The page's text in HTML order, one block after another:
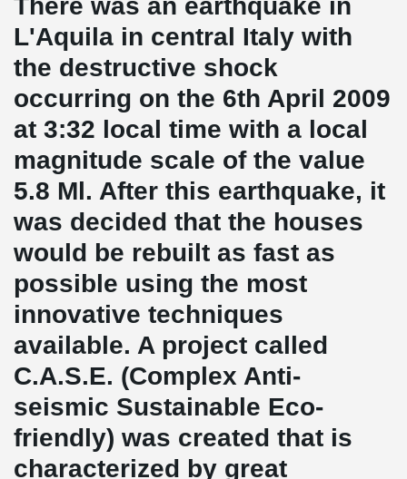
There was an earthquake in
L'Aquila in central Italy with
the destructive shock
occurring on the 6th April 2009
at 3:32 local time with a local
magnitude scale of the value
5.8 Ml. After this earthquake, it
was decided that the houses
would be rebuilt as fast as
possible using the most
innovative techniques
available. A project called
C.A.S.E. (Complex Anti-
seismic Sustainable Eco-
friendly) was created that is
characterized by great